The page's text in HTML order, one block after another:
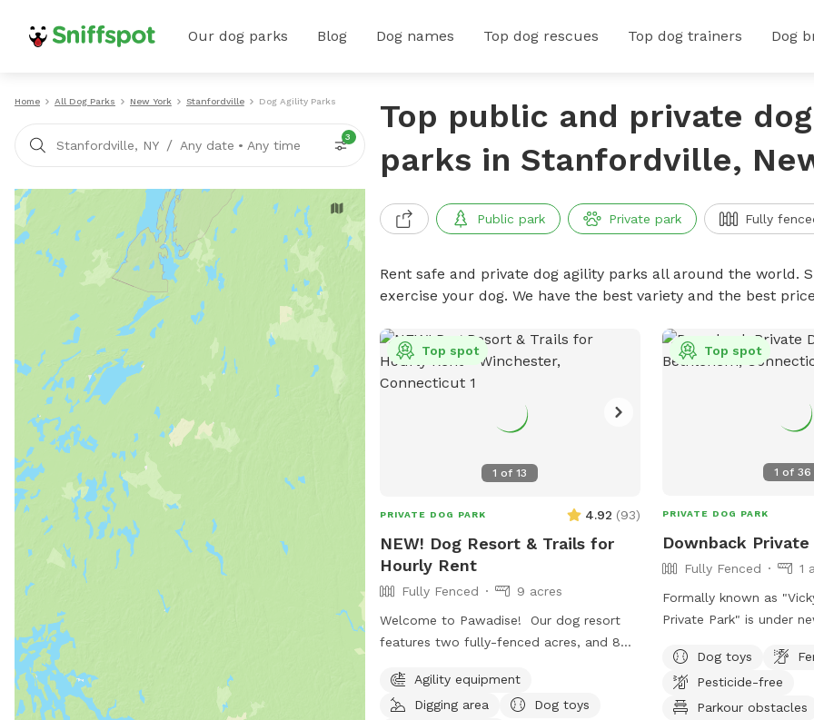
Our dog parks Blog Dog names Top dog rescues Top dog trainers Dog
Home All Dog Parks New York Stanfordville Dog Agility Parks
Stanfordville, NY / Any date • Any time
3
Top public and private
parks in Stanfordville,
Public park Private park Fully
Rent safe and private dog agility parks all around the world.
exercise your dog. We have the best variety and the best
1 of13
Top spot
PRIVATE DOG PARK 4.92 (93)
NEW! Dog Resort & Trails for
Hourly Rent
Fully Fenced
9 acres
Welcome to Pawadise! Our dog resort
features two fully-fenced acres, and 8
miles and miles of public trails in
Winchester. At the end of the public trails
Agility equipment
Digging area
Dog toys
1 of36
Top spot
PRIVATE DOG PARK
Downback Private
Fully Fenced
1
Formally known as
Private Park" is under
love and trust here for
to roam and have as
possible. Come one,
Dog toys
Pesticide-free
Parkour obstacles